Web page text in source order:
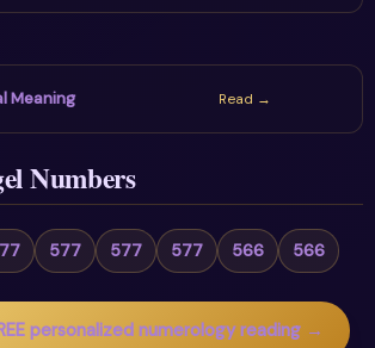
Meaning Read →
Numbers
577 577 577 566 566
personalized numerology reading →